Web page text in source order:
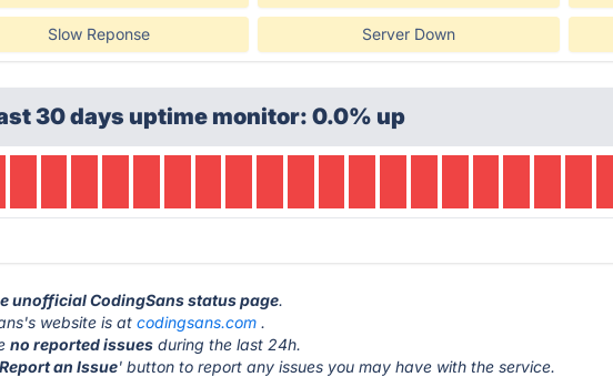
Slow Reponse Server Down
30 days uptime monitor: 0.0% up
unofficial CodingSans status page.
website is atcodingsans.com .
no reported issues during the last 24h.
Report an Issue' button to report any issues you may have with the service.